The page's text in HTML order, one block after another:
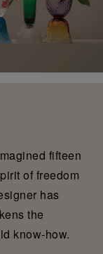
fifteen
of freedom
has
the
know-how.